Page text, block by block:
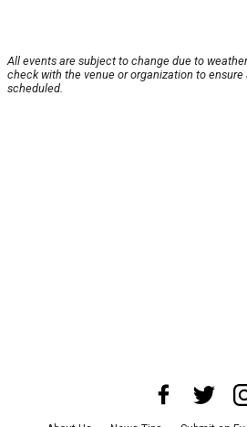
All events are subject to change due to
check with the venue or organization to
scheduled.